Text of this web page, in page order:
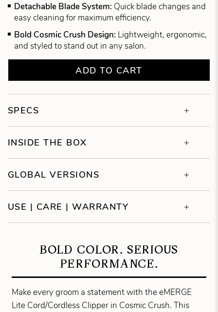
Detachable Blade System: Quick blade changes and
easy cleaning for maximum efficiency.
Bold Cosmic Crush Design: Lightweight, ergonomic,
and styled to stand out in any salon.
ADD TO CART
SPECS
INSIDE THE BOX
GLOBAL VERSIONS
USE | CARE | WARRANTY
BOLD COLOR. SERIOUS
PERFORMANCE.
Make every groom a statement with the eMERGE
Lite Cord/Cordless Clipper in Cosmic Crush. This